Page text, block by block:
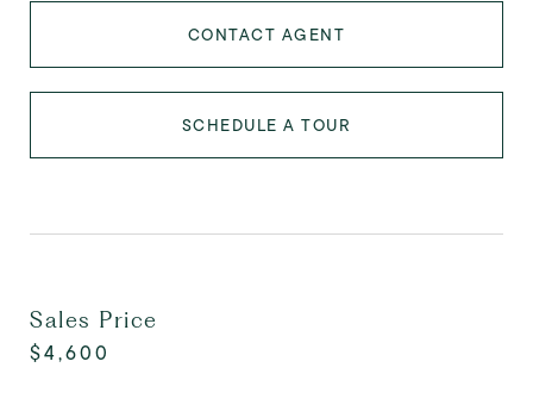
CONTACT AGENT
SCHEDULE A TOUR
Sales Price
$4,600